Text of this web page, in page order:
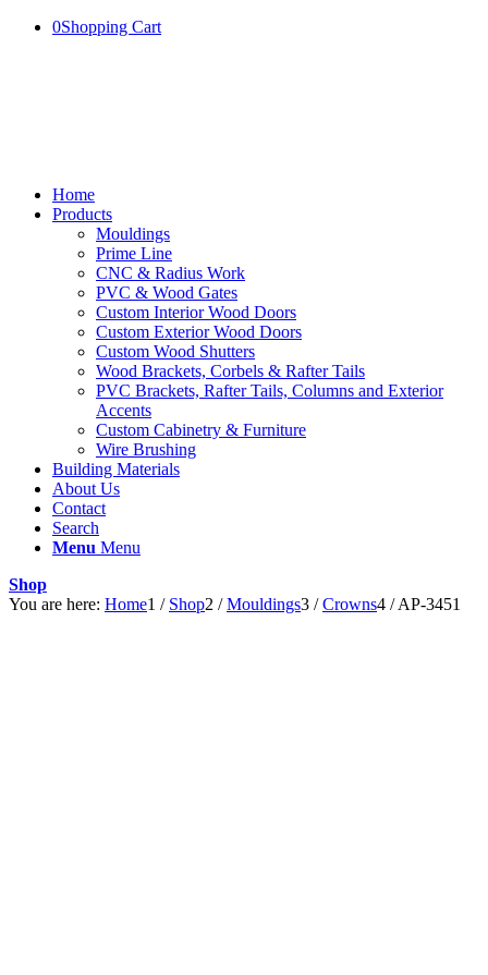
0Shopping Cart
Home
Products
Mouldings
Prime Line
CNC & Radius Work
PVC & Wood Gates
Custom Interior Wood Doors
Custom Exterior Wood Doors
Custom Wood Shutters
Wood Brackets, Corbels & Rafter Tails
PVC Brackets, Rafter Tails, Columns and Exterior
Accents
Custom Cabinetry & Furniture
Wire Brushing
Building Materials
About Us
Contact
Search
Menu Menu
Shop
You are here: Home1 / Shop2 / Mouldings3 / Crowns4 / AP-3451